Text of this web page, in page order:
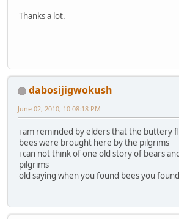
Thanks a lot.
dabosijigwokush
June 02, 2010, 10:08:18 PM
i am reminded by elders that the buttery
bees were brought here by the pilgrims
i can not think of one old story of bears
pilgrims
old saying when you found bees you